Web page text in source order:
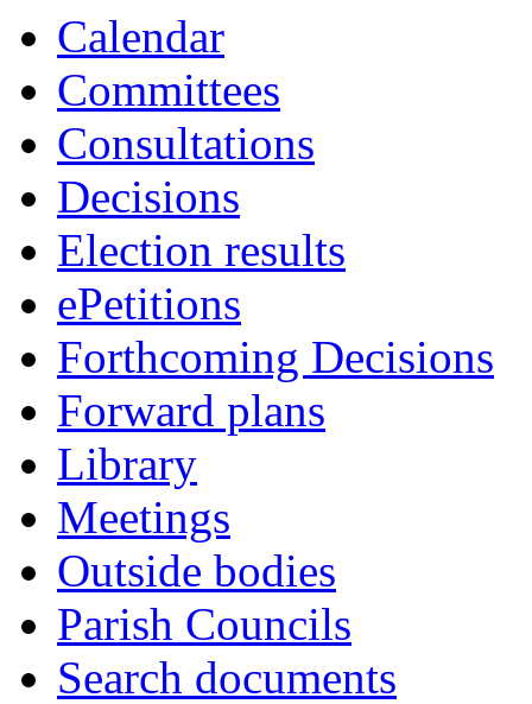
Calendar
Committees
Consultations
Decisions
Election results
ePetitions
Forthcoming Decisions
Forward plans
Library
Meetings
Outside bodies
Parish Councils
Search documents